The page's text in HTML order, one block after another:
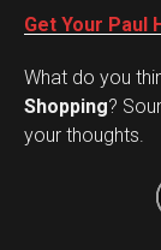
Get Your Paul
What do you
Shopping?
your thoughts.